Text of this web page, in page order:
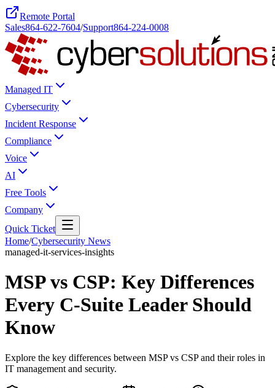
Remote Portal
Sales864-622-7604/Support864-224-0008
Managed IT
Cybersecurity
Incident Response
Compliance
Voice
AI
Free Tools
Company
Quick Ticket
Home/Cybersecurity News
managed-it-services-insights
MSP vs CSP: Key Differences
Every C-Suite Leader Should
Know
Explore the key differences between MSP vs CSP and their roles in
IT management and security.